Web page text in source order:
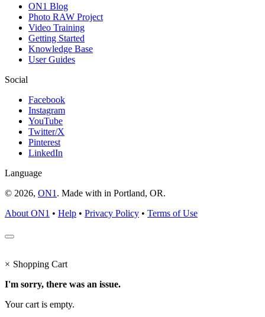
ON1 Blog
Photo RAW Project
Video Training
Getting Started
Knowledge Base
User Guides
Social
Facebook
Instagram
YouTube
Twitter/X
Pinterest
LinkedIn
Language
© 2026, ON1 . Made with in Portland, OR.
About ON1 • Help • Privacy Policy • Terms of Use
× Shopping Cart
I'm sorry, there was an issue.
Your cart is empty.